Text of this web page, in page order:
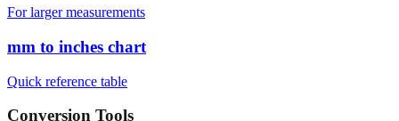
mm to feet and inches
For larger measurements
mm to inches chart
Quick reference table